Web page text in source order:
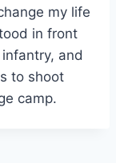
my life
in front
and
to shoot
camp.